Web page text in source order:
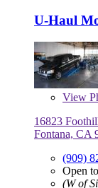
U-Haul
View
16823
Fontana, CA
(909)
Open
(W of